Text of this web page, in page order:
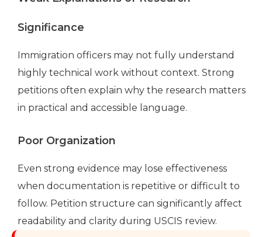
Significance
Immigration officers may not fully understand
highly technical work without context. Strong
petitions often explain why the research matters
in practical and accessible language.
Poor Organization
Even strong evidence may lose effectiveness
when documentation is repetitive or difficult to
follow. Petition structure can significantly affect
readability and clarity during USCIS review.